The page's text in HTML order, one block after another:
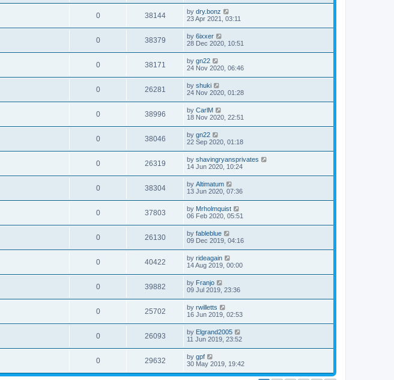
0 38144 by dry.bonz
23 Apr 2021, 03:11
0 38379 by 6ixxer
28 Dec 2020, 10:51
0 38171 by gn22
24 Nov 2020, 06:46
0 26281 by shuki
24 Nov 2020, 01:28
0 38996 by CarlM
18 Nov 2020, 22:51
0 38046 by gn22
22 Sep 2020, 01:18
0 26319 by shavingryansprivates
14 Jun 2020, 10:24
0 38304 by Altimatum
13 Jun 2020, 07:36
0 37803 by Mrholmquist
06 Feb 2020, 05:51
0 26130 by fableblue
09 Dec 2019, 04:16
0 40422 by rideagain
14 Aug 2019, 00:00
0 39882 by Franjo
09 Jul 2019, 23:36
0 25702 by rwilletts
16 Jun 2019, 02:53
0 26093 by Elgrand2005
11 Jun 2019, 23:52
0 29632 by gpf
30 May 2019, 19:42